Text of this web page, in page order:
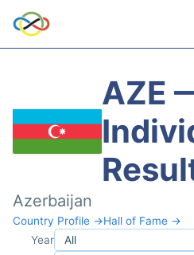
AZE
Azerbaijan
Country Profile →Hall of Fame →
Year